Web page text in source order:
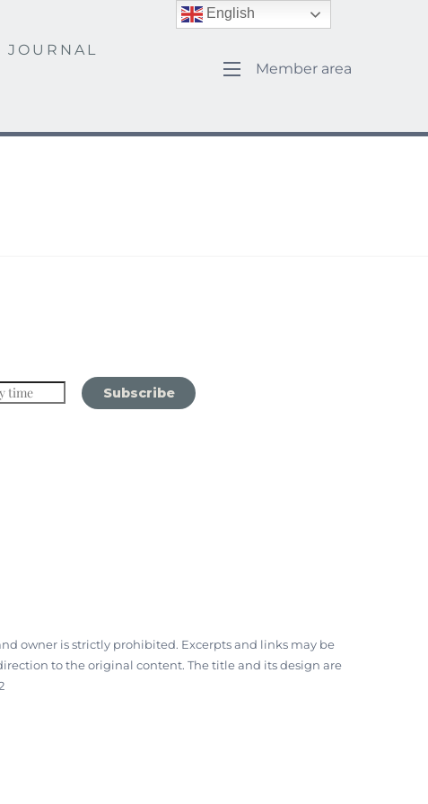
JOURNAL
Member area
owner is strictly prohibited. Excerpts and links may be
to the original content. The title and its design are
English